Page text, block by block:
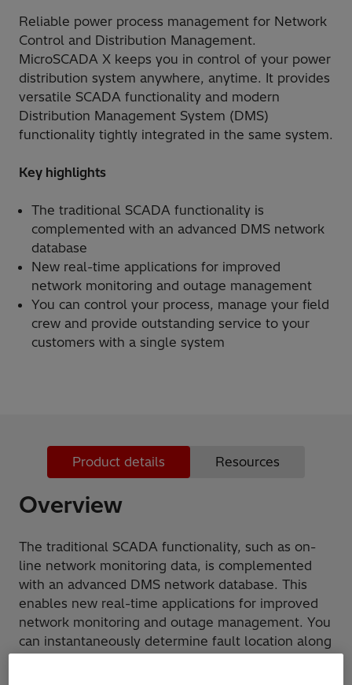
Reliable power process management for Network
Control and Distribution Management.
MicroSCADA X keeps you in control of your power
distribution system anywhere, anytime. It provides
versatile SCADA functionality and modern
Distribution Management System (DMS)
functionality tightly integrated in the same system.
Key highlights
The traditional SCADA functionality is
complemented with an advanced DMS network
database
New real-time applications for improved
network monitoring and outage management
You can control your process, manage your field
crew and provide outstanding service to your
customers with a single system
Product details Resources
Overview
The traditional SCADA functionality, such as on-
line network monitoring data, is complemented
with an advanced DMS network database. This
enables new real-time applications for improved
network monitoring and outage management. You
can instantaneously determine fault location along